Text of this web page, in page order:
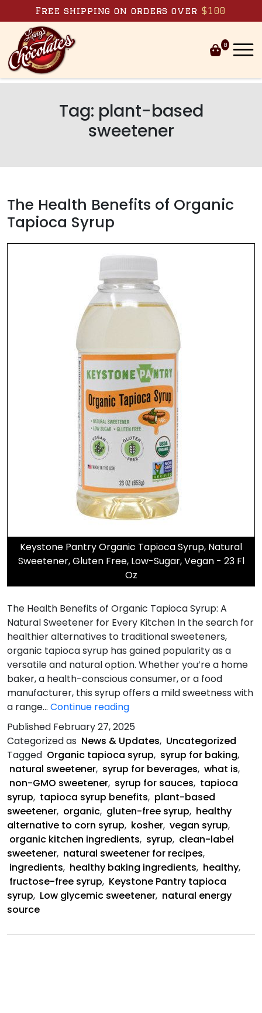
Skip to content
Free shipping on orders over $100
0
Tag: plant-based
sweetener
The Health Benefits of Organic
Tapioca Syrup
Keystone Pantry Organic Tapioca Syrup, Natural
Sweetener, Gluten Free, Low-Sugar, Vegan - 23 Fl
Oz
The Health Benefits of Organic Tapioca Syrup: A
Natural Sweetener for Every Kitchen In the search for
healthier alternatives to traditional sweeteners,
organic tapioca syrup has gained popularity as a
versatile and natural option. Whether you’re a home
baker, a health-conscious consumer, or a food
manufacturer, this syrup offers a mild sweetness with
a range… Continue readingThe
Health
Benefits
of
Organic
Tapioca
Syrup
Published February 27, 2025
Categorized as News & Updates, Uncategorized
Tagged Organic tapioca syrup, syrup for baking,
natural sweetener, syrup for beverages, what is,
non-GMO sweetener, syrup for sauces, tapioca
syrup, tapioca syrup benefits, plant-based
sweetener, organic, gluten-free syrup, healthy
alternative to corn syrup, kosher, vegan syrup,
organic kitchen ingredients, syrup, clean-label
sweetener, natural sweetener for recipes,
ingredients, healthy baking ingredients, healthy,
fructose-free syrup, Keystone Pantry tapioca
syrup, Low glycemic sweetener, natural energy
source